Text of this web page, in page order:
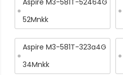
Aspire M3-581T-52464G
52Mnkk
Aspire M3-581T-323a4G
34Mnkk